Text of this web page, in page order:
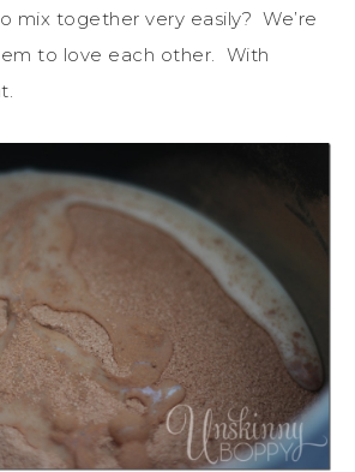
mix together very easily? We’re
to love each other. With